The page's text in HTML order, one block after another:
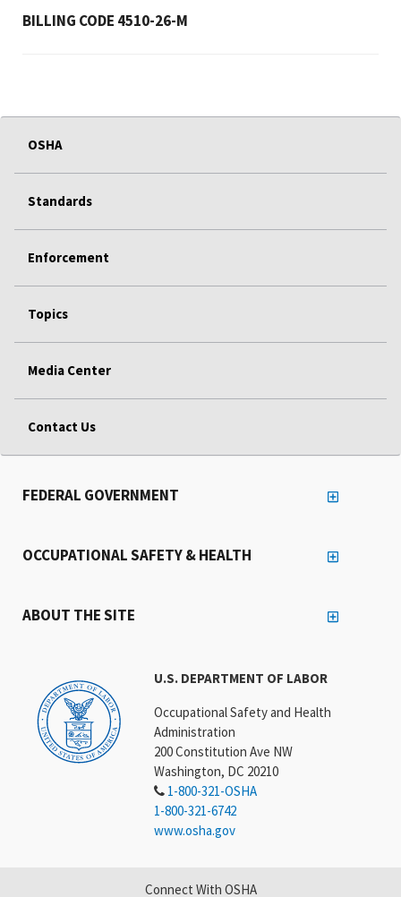
BILLING CODE 4510-26-M
OSHA
Standards
Enforcement
Topics
Media Center
Contact Us
U.S. DEPARTMENT OF LABOR
Occupational Safety and Health
Administration
200 Constitution Ave NW
Washington, DC 20210
1-800-321-OSHA
1-800-321-6742
www.osha.gov
FEDERAL GOVERNMENT
OCCUPATIONAL SAFETY & HEALTH
ABOUT THE SITE
Connect With OSHA